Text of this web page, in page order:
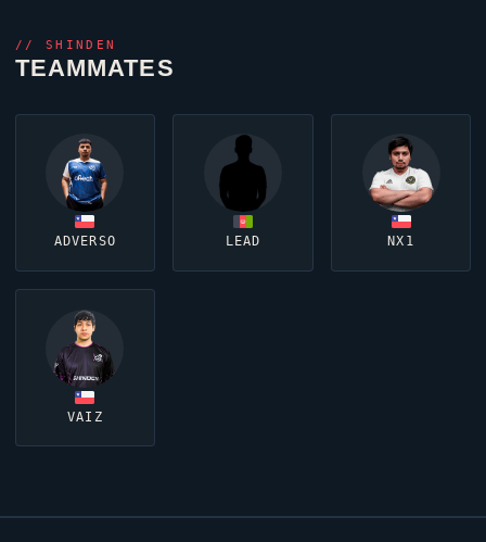
// SHINDEN
TEAMMATES
ADVERSO LEAD NX1
VAIZ